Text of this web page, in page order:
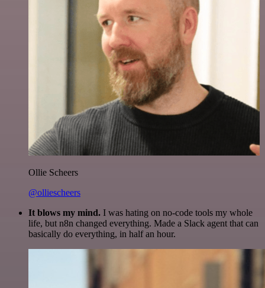
Ollie Scheers
@olliescheers
It blows my mind. I was hating on no-code tools my whole
life, but n8n changed everything. Made a Slack agent that can
basically do everything, in half an hour.